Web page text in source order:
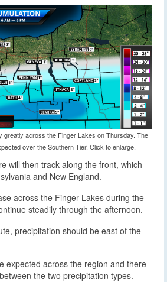
greatly across the Finger Lakes on Thursday. The
over the Southern Tier. Click to enlarge.
will then track along the front, which
and New England.
across the Finger Lakes during the
steadily through the afternoon.
precipitation should be east of the
expected across the region and there
the two precipitation types.